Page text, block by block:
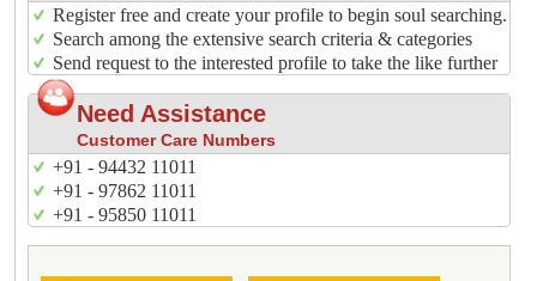
Register free and create your profile to begin soul searching.
Search among the extensive search criteria & categories
Send request to the interested profile to take the like further
Need Assistance
Customer Care Numbers
+91 - 94432 11011
+91 - 97862 11011
+91 - 95850 11011